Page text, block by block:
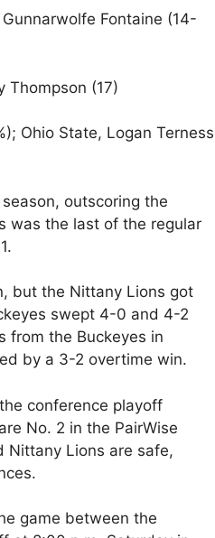
Fontaine (14-
Thompson (17)
Ohio State, Logan Terness
outscoring the
was the last of the regular
but the Nittany Lions got
swept 4-0 and 4-2
from the Buckeyes in
by a 3-2 overtime win.
conference playoff
No. 2 in the PairWise
Nittany Lions are safe,
game between the